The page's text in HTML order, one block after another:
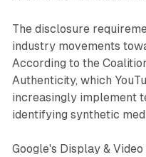
The disclosure
industry movements
According to the
Authenticity, which
increasingly implement
identifying synthetic
Google's Display &